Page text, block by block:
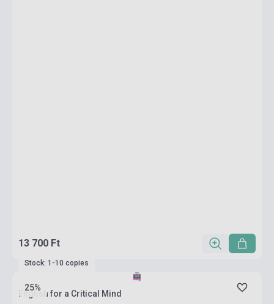
13 700 Ft
25%
Stock: 1-10 copies
English for a Critical Mind